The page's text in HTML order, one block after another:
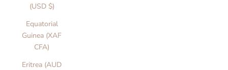
(USD $)
Equatorial
Guinea (XAF
CFA)
Eritrea (AUD